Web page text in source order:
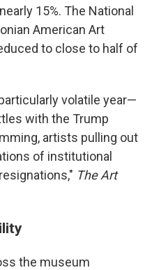
15%. The National
American Art
to close to half of
volatile year—
with the Trump
artists pulling out
of institutional
The Art
the museum